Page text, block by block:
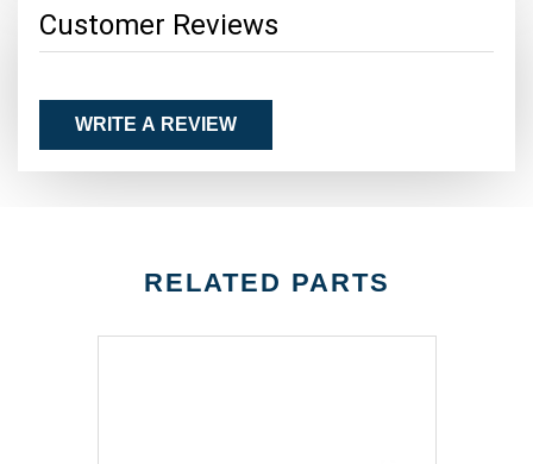
Customer Reviews
WRITE A REVIEW
RELATED PARTS